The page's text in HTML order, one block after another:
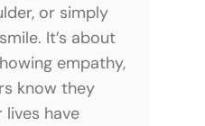
or simply
It’s about
empathy,
know they
have